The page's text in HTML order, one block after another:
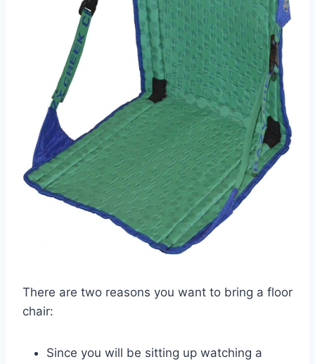
There are two reasons you want to bring a floor
chair:
Since you will be sitting up watching a